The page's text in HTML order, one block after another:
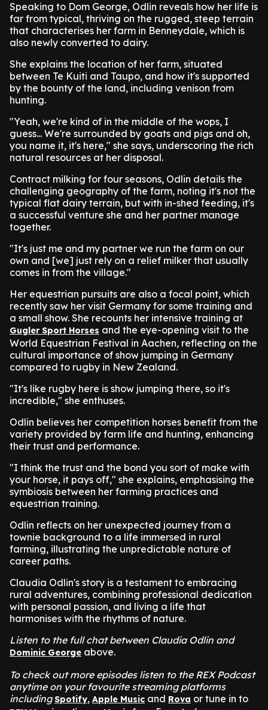
Speaking to Dom George, Odlin reveals how her life is
far from typical, thriving on the rugged, steep terrain
that characterises her farm in Benneydale, which is
also newly converted to dairy.
She explains the location of her farm, situated
between Te Kuiti and Taupo, and how it's supported
by the bounty of the land, including venison from
hunting.
"Yeah, we're kind of in the middle of the wops, I
guess... We're surrounded by goats and pigs and oh,
you name it, it's here," she says, underscoring the rich
natural resources at her disposal.
Contract milking for four seasons, Odlin details the
challenging geography of the farm, noting it's not the
typical flat dairy terrain, but with in-shed feeding, it's
a successful venture she and her partner manage
together.
"It's just me and my partner we run the farm on our
own and [we] just rely on a relief milker that usually
comes in from the village."
Her equestrian pursuits are also a focal point, which
recently saw her visit Germany for some training and
a small show. She recounts her intensive training at
Gugler Sport Horses and the eye-opening visit to the
World Equestrian Festival in Aachen, reflecting on the
cultural importance of show jumping in Germany
compared to rugby in New Zealand.
"It's like rugby here is show jumping there, so it's
incredible," she enthuses.
Odlin believes her competition horses benefit from the
variety provided by farm life and hunting, enhancing
their trust and performance.
"I think the trust and the bond you sort of make with
your horse, it pays off," she explains, emphasising the
symbiosis between her farming practices and
equestrian training.
Odlin reflects on her unexpected journey from a
townie background to a life immersed in rural
farming, illustrating the unpredictable nature of
career paths.
Claudia Odlin's story is a testament to embracing
rural adventures, combining professional dedication
with personal passion, and living a life that
harmonises with the rhythms of nature.
Listen to the full chat between Claudia Odlin and
Dominic George above.
To check out more episodes listen to the REX Podcast
anytime on your favourite streaming platforms
includingSpotify, Apple Music and Rova or tune in to